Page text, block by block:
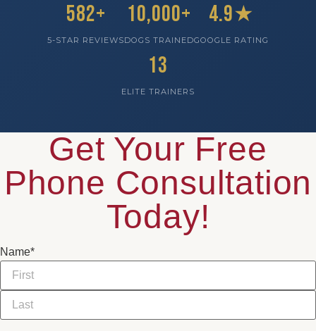
582+
5-STAR REVIEWS
10,000+
DOGS TRAINED
4.9★
GOOGLE RATING
13
ELITE TRAINERS
Get Your Free
Phone Consultation
Today!
Name*